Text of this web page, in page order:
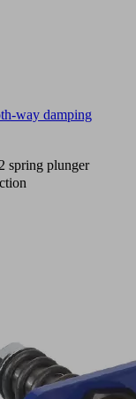
way damping
spring plunger